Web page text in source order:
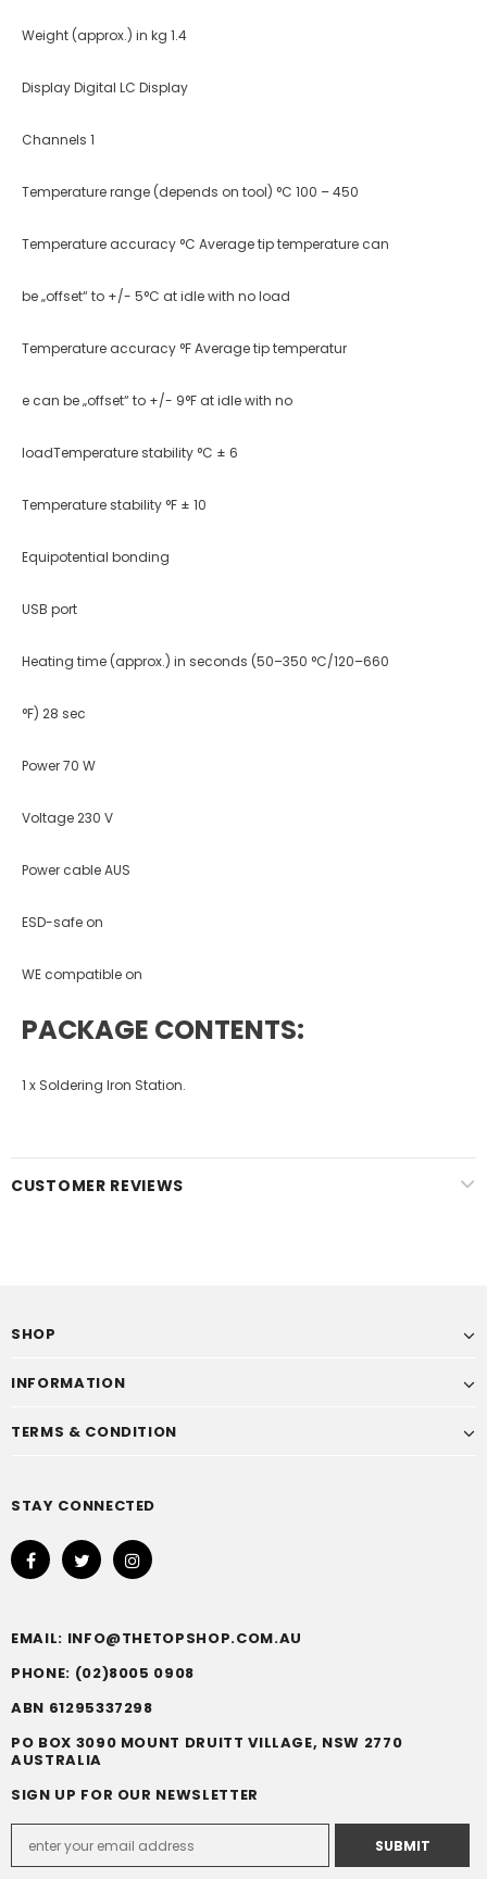
Weight (approx.) in kg 1.4
Display Digital LC Display
Channels 1
Temperature range (depends on tool) °C 100 – 450
Temperature accuracy °C Average tip temperature can
be „offset“ to +/- 5°C at idle with no load
Temperature accuracy °F Average tip temperatur
e can be „offset“ to +/- 9°F at idle with no
loadTemperature stability °C ± 6
Temperature stability °F ± 10
Equipotential bonding
USB port
Heating time (approx.) in seconds (50–350 °C/120–660
°F) 28 sec
Power 70 W
Voltage 230 V
Power cable AUS
ESD-safe on
WE compatible on
PACKAGE CONTENTS:
1 x Soldering Iron Station.
CUSTOMER REVIEWS
SHOP
INFORMATION
TERMS & CONDITION
STAY CONNECTED
EMAIL: INFO@THETOPSHOP.COM.AU
PHONE: (02)8005 0908
ABN 61295337298
PO BOX 3090 MOUNT DRUITT VILLAGE, NSW 2770
AUSTRALIA
SIGN UP FOR OUR NEWSLETTER